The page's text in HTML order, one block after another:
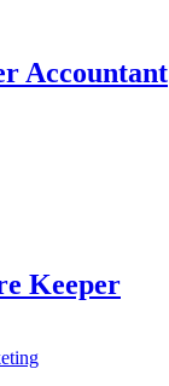
Accountant
Keeper